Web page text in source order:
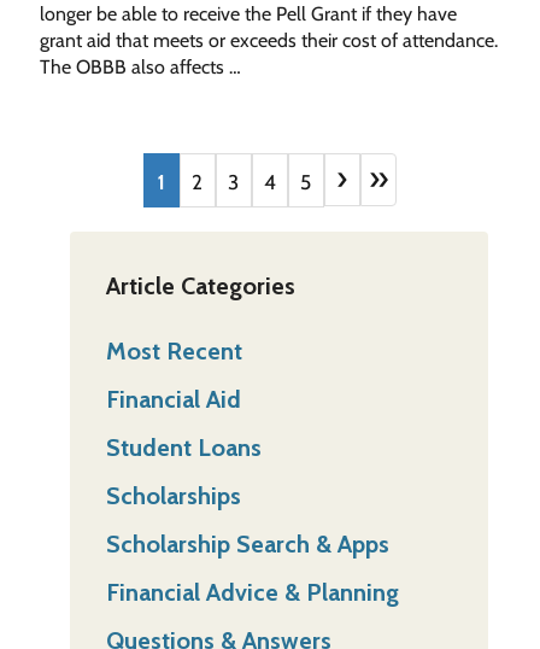
longer be able to receive the Pell Grant if they have
grant aid that meets or exceeds their cost of attendance.
The OBBB also affects …
1 2 3 4 5 › »
Article Categories
Most Recent
Financial Aid
Student Loans
Scholarships
Scholarship Search & Apps
Financial Advice & Planning
Questions & Answers